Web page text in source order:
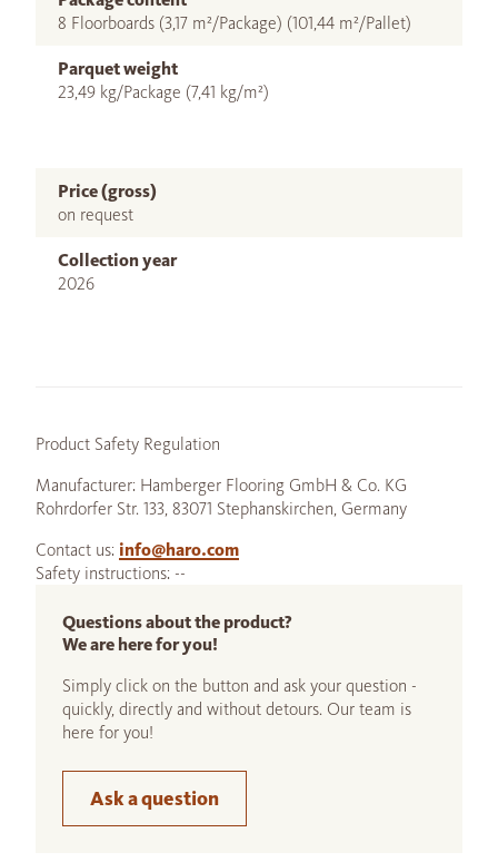
8 Floorboards (3,17 m²/Package) (101,44 m²/Pallet)
Parquet weight
23,49 kg/Package (7,41 kg/m²)
Price (gross)
on request
Collection year
2026
Product Safety Regulation
Manufacturer: Hamberger Flooring GmbH & Co. KG
Rohrdorfer Str. 133, 83071 Stephanskirchen, Germany
Contact us: info@haro.com
Safety instructions: --
Questions about the product?
We are here for you!
Simply click on the button and ask your question -
quickly, directly and without detours. Our team is
here for you!
Ask a question